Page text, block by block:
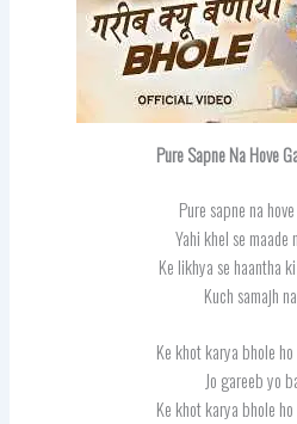
Pure Sapne Na Hove
Pure sapne na
Yahi khel se maade
Ke likhya se haantha
Kuch samajh
Ke khot karya bhole
Jo gareeb yo
Ke khot karya bhole